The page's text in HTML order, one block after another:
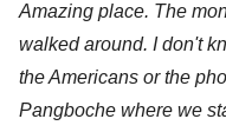
Amazing place. The
walked around. I don't
the Americans or the
Pangboche where we